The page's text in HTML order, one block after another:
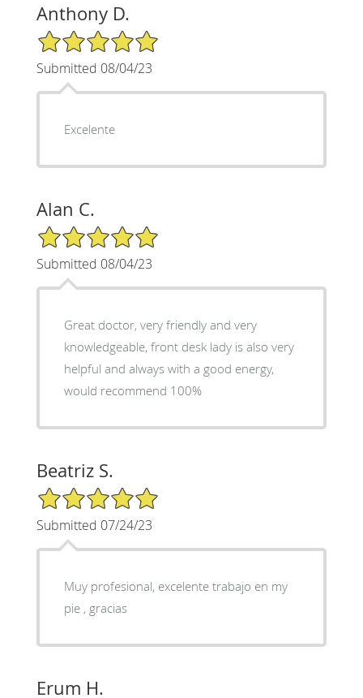
Anthony D.
5/5 Star Rating
Submitted 08/04/23
Excelente
Alan C.
5/5 Star Rating
Submitted 08/04/23
Great doctor, very friendly and very
knowledgeable, front desk lady is also very
helpful and always with a good energy,
would recommend 100%
Beatriz S.
5/5 Star Rating
Submitted 07/24/23
Muy profesional, excelente trabajo en my
pie , gracias
Erum H.